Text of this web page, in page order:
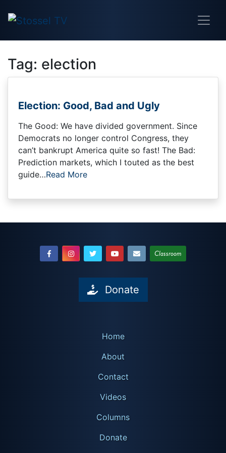
Tag: election
Election: Good, Bad and Ugly
The Good: We have divided government. Since
Democrats no longer control Congress, they
can’t bankrupt America quite so fast! The Bad:
Prediction markets, which I touted as the best
guide…Read More
Classroom
Donate
Home
About
Contact
Videos
Columns
Donate